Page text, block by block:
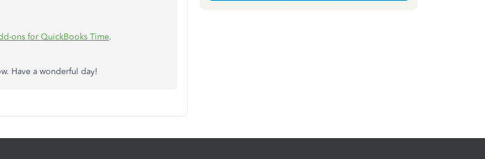
ons for QuickBooks Time.
Have a wonderful day!